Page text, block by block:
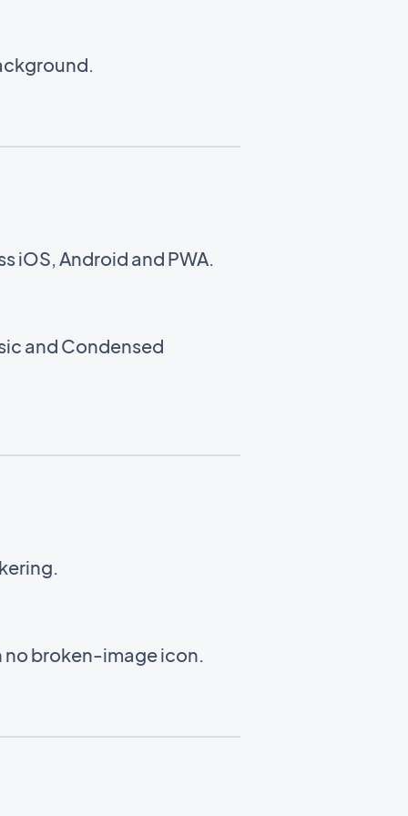
iOS, Android and PWA.
and Condensed
no broken-image icon.